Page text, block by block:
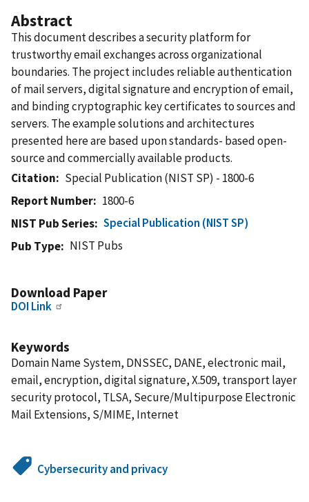
Abstract
This document describes a security platform for
trustworthy email exchanges across organizational
boundaries. The project includes reliable authentication
of mail servers, digital signature and encryption of email,
and binding cryptographic key certificates to sources and
servers. The example solutions and architectures
presented here are based upon standards- based open-
source and commercially available products.
Citation
Special Publication (NIST SP) - 1800-6
Report Number
1800-6
NIST Pub Series
Special Publication (NIST SP)
Pub Type
NIST Pubs
Download Paper
DOI Link
Keywords
Domain Name System, DNSSEC, DANE, electronic mail,
email, encryption, digital signature, X.509, transport layer
security protocol, TLSA, Secure/Multipurpose Electronic
Mail Extensions, S/MIME, Internet
Cybersecurity and privacy